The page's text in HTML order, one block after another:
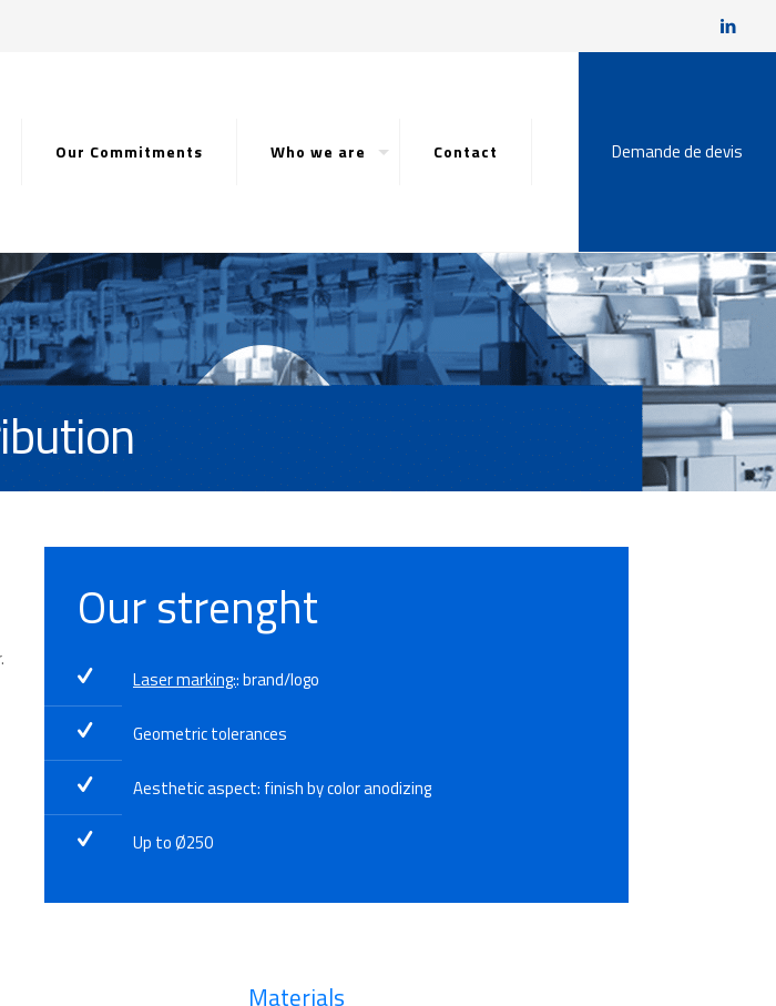
Our Commitments Who we are Contact Demande de devis
.
Our strenght
Laser marking:: brand/logo
Geometric tolerances
Aesthetic aspect: finish by color anodizing
Up to Ø250
Materials